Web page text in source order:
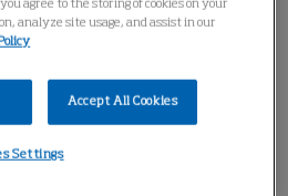
agree to the storing of cookies on your
analyze site usage, and assist in our
Accept All Cookies
Settings